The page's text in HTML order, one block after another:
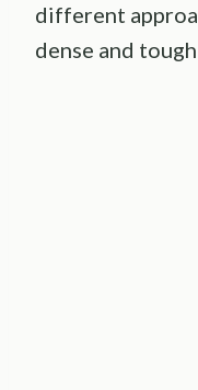
different
dense and